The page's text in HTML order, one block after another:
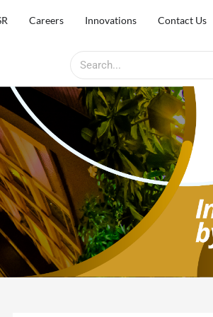
Careers Innovations Contact Us
Search